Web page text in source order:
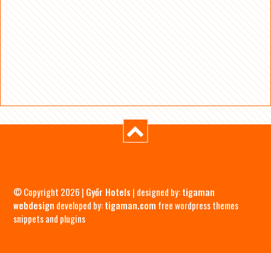
© Copyright 2026 | Győr Hotels | designed by:tigaman
webdesign developed by:tigaman.com free wordpress themes
snippets and plugins